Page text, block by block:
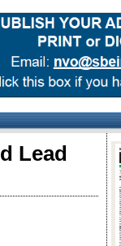
Lead